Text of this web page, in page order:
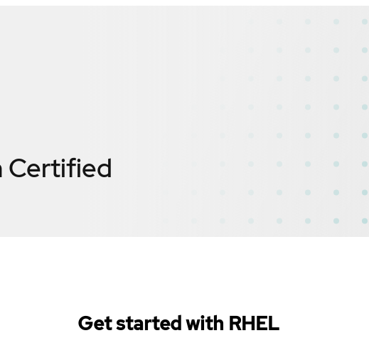
Certified
Get started with RHEL